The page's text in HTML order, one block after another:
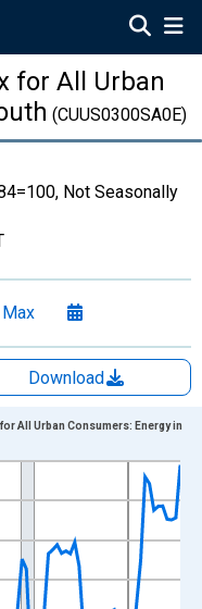
for All Urban
(CUUS0300SA0E)
Not Seasonally
Max
Download
Data ranges from
1982-1984=100 and
All Urban Consumers: Energy in